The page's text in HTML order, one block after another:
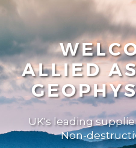
ALLIED
UK's leading
Non-